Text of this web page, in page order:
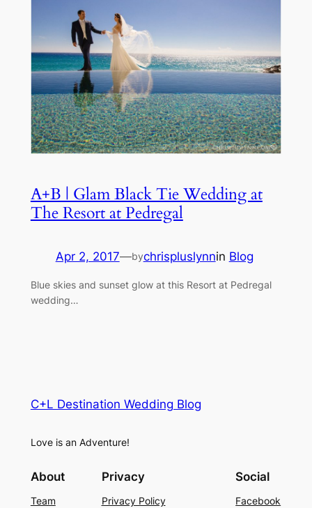
A+B | Glam Black Tie Wedding at
The Resort at Pedregal
Apr 2, 2017—bychrispluslynnin Blog
Blue skies and sunset glow at this Resort at Pedregal
wedding…
C+L Destination Wedding Blog
Love is an Adventure!
About
Team
Privacy
Privacy Policy
Social
Facebook